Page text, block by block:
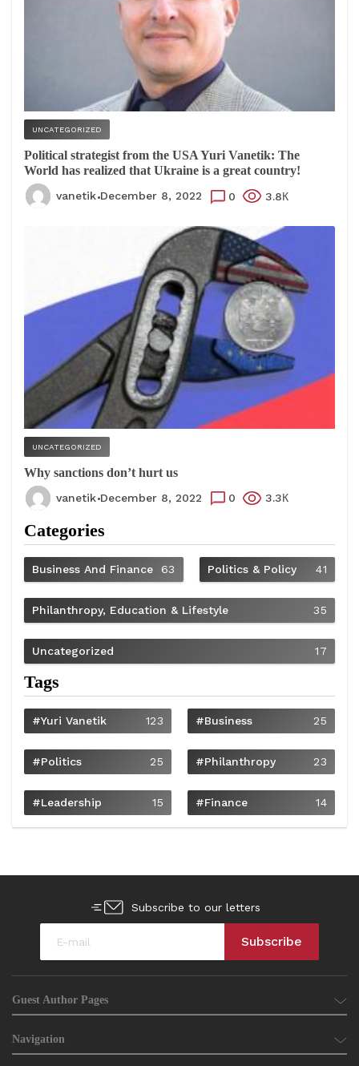
UNCATEGORIZED
Political strategist from the USA Yuri Vanetik: The
World has realized that Ukraine is a great country!
vanetik December 8, 2022 0 3.8К
UNCATEGORIZED
Why sanctions don’t hurt us
vanetik December 8, 2022 0 3.3К
Categories
Business And Finance 63 Politics & Policy 41
Philanthropy, Education & Lifestyle 35
Uncategorized 17
Tags
#Yuri Vanetik 123 #Business 25
#Politics 25 #philanthropy 23
#Leadership 15 #Finance 14
Subscribe to our letters
Guest Author Pages
Navigation